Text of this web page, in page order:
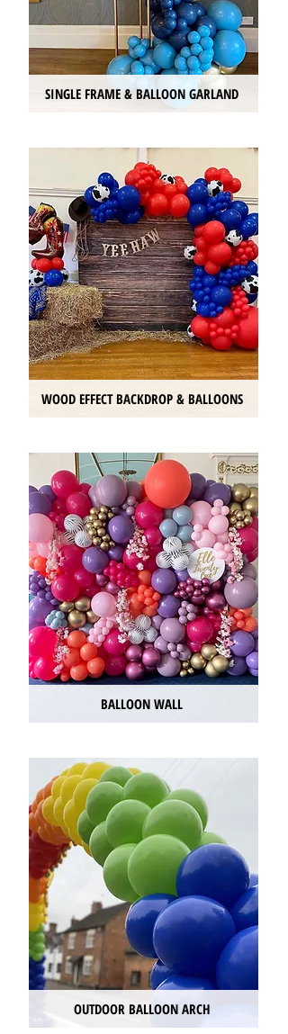
SINGLE FRAME & BALLOON GARLAND
WOOD EFFECT BACKDROP & BALLOONS
BALLOON WALL
OUTDOOR BALLOON ARCH